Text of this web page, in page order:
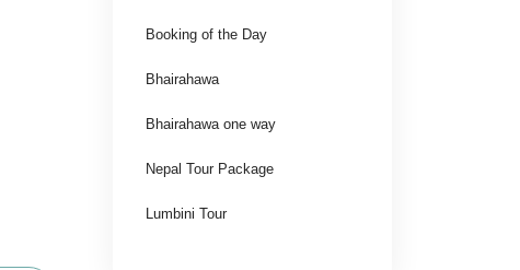
Booking of the Day
Bhairahawa
Bhairahawa one way
Nepal Tour Package
Lumbini Tour